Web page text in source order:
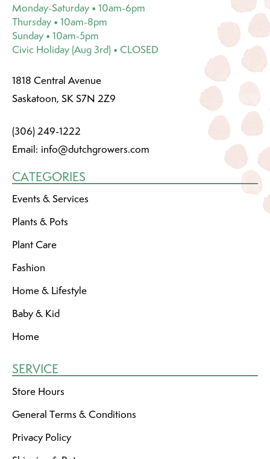
Monday-Saturday • 10am-6pm
Thursday • 10am-8pm
Sunday • 10am-5pm
Civic Holiday (Aug 3rd) • CLOSED
1818 Central Avenue
Saskatoon, SK S7N 2Z9
(306) 249-1222
Email: info@dutchgrowers.com
CATEGORIES
Events & Services
Plants & Pots
Plant Care
Fashion
Home & Lifestyle
Baby & Kid
Home
SERVICE
Store Hours
General Terms & Conditions
Privacy Policy